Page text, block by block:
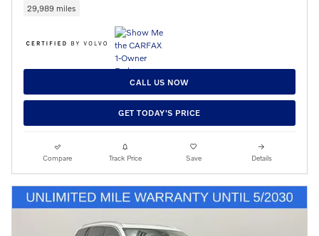
29,989 miles
CALL US NOW
GET TODAY'S PRICE
Compare Track Price Save Details